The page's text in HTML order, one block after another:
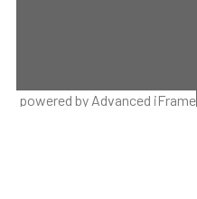
powered by Advanced iFrame